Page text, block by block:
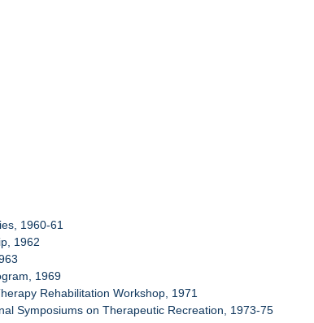
1960-61
1962
1969
Rehabilitation Workshop, 1971
Symposiums on Therapeutic Recreation, 1973-75